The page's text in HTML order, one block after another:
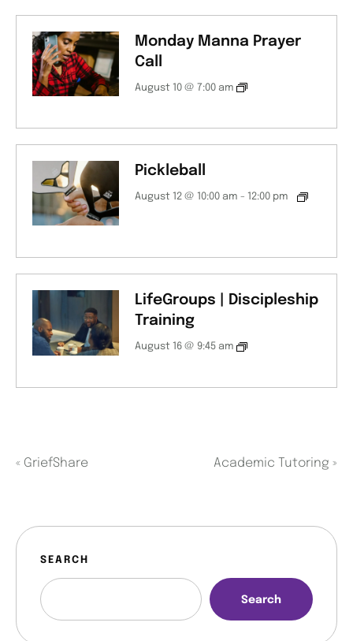
Monday Manna Prayer
Call
August 10 @ 7:00 am
Pickleball
August 12 @ 10:00 am - 12:00 pm
LifeGroups | Discipleship
Training
August 16 @ 9:45 am
« GriefShare Academic Tutoring »
SEARCH
Search